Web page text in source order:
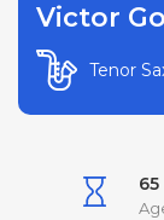
Victor
Tenor
65